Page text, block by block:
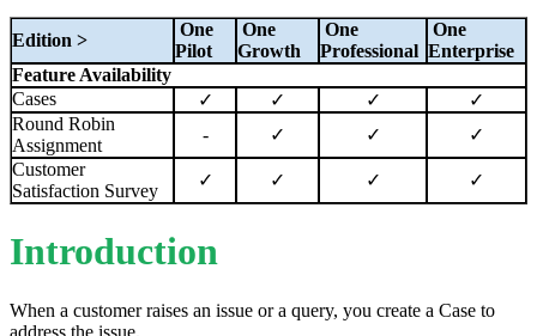
Edition >
One
Pilot
One
Growth
One
Professional
One
Enterprise
Feature Availability
Cases
✓ ✓ ✓
✓
Round Robin
Assignment
- ✓ ✓
✓
Customer
Satisfaction Survey
✓ ✓ ✓ ✓
Introduction
When a customer raises an issue or a query, you create a Case to
address the issue.